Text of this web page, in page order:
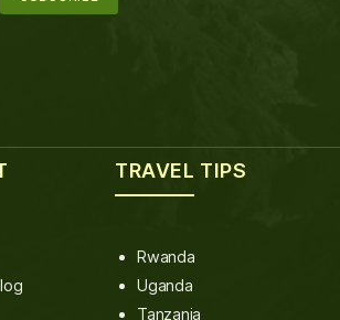
TRAVEL TIPS
Rwanda
Uganda
Tanzania